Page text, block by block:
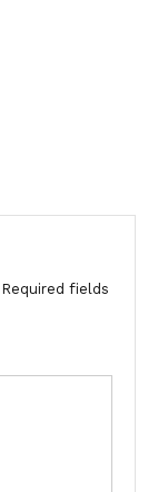
Required fields